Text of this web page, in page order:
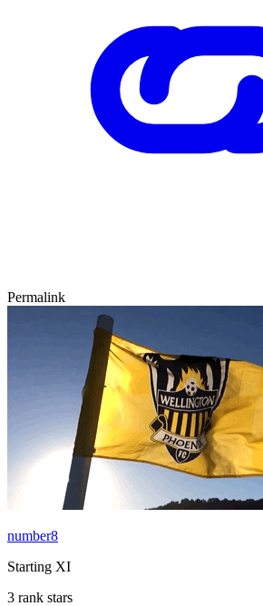
Permalink
number8
Starting XI
3 rank stars